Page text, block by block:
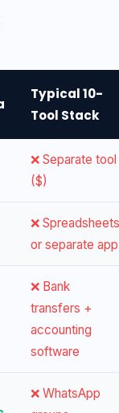
Typical 10-
Tool Stack
❌ Separate tool
($)
❌ Spreadsheets
or separate app
❌ Bank
transfers +
accounting
software
❌ WhatsApp